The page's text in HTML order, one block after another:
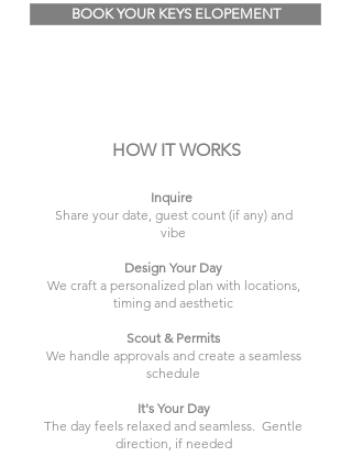
BOOK YOUR KEYS ELOPEMENT
HOW IT WORKS
Inquire
Share your date, guest count (if any) and
vibe
Design Your Day
We craft a personalized plan with locations,
timing and aesthetic
Scout & Permits
We handle approvals and create a seamless
schedule
It's Your Day
The day feels relaxed and seamless. Gentle
direction, if needed